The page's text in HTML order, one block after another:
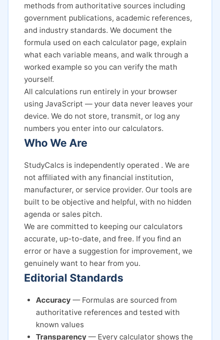
methods from authoritative sources including
government publications, academic references,
and industry standards. We document the
formula used on each calculator page, explain
what each variable means, and walk through a
worked example so you can verify the math
yourself.
All calculations run entirely in your browser
using JavaScript — your data never leaves your
device. We do not store, transmit, or log any
numbers you enter into our calculators.
Who We Are
StudyCalcs is independently operated . We are
not affiliated with any financial institution,
manufacturer, or service provider. Our tools are
built to be objective and helpful, with no hidden
agenda or sales pitch.
We are committed to keeping our calculators
accurate, up-to-date, and free. If you find an
error or have a suggestion for improvement, we
genuinely want to hear from you.
Editorial Standards
Accuracy — Formulas are sourced from
authoritative references and tested with
known values
Transparency — Every calculator shows the